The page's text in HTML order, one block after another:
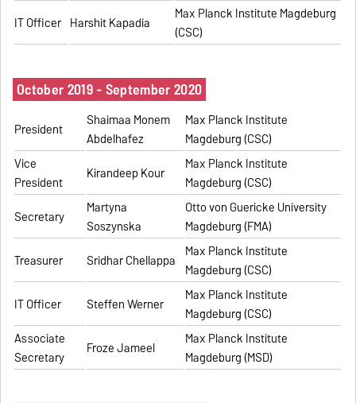
IT Officer Harshit Kapadia
Max Planck Institute Magdeburg
(CSC)
October 2019 - September 2020
President
Shaimaa Monem
Abdelhafez
Max Planck Institute
Magdeburg (CSC)
Vice
President
Kirandeep Kour
Max Planck Institute
Magdeburg (CSC)
Secretary
Martyna
Soszynska
Otto von Guericke University
Magdeburg (FMA)
Treasurer
Sridhar Chellappa Max Planck Institute
Magdeburg (CSC)
IT Officer
Steffen Werner
Max Planck Institute
Magdeburg (CSC)
Associate
Secretary
Froze Jameel
Max Planck Institute
Magdeburg (MSD)